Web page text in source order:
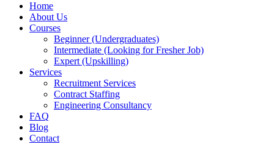
Home
About Us
Courses
Beginner (Undergraduates)
Intermediate (Looking for Fresher Job)
Expert (Upskilling)
Services
Recruitment Services
Contract Staffing
Engineering Consultancy
FAQ
Blog
Contact